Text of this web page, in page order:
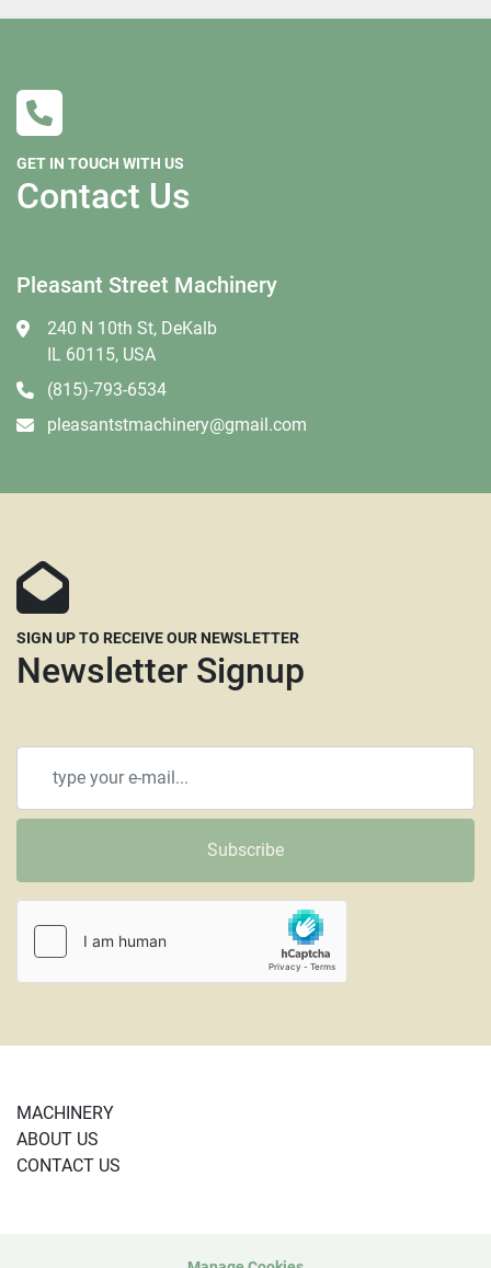
GET IN TOUCH WITH US
Contact Us
Pleasant Street Machinery
240 N 10th St, DeKalb
IL 60115, USA
(815)-793-6534
pleasantstmachinery@gmail.com
SIGN UP TO RECEIVE OUR NEWSLETTER
Newsletter Signup
Subscribe
MACHINERY
ABOUT US
CONTACT US